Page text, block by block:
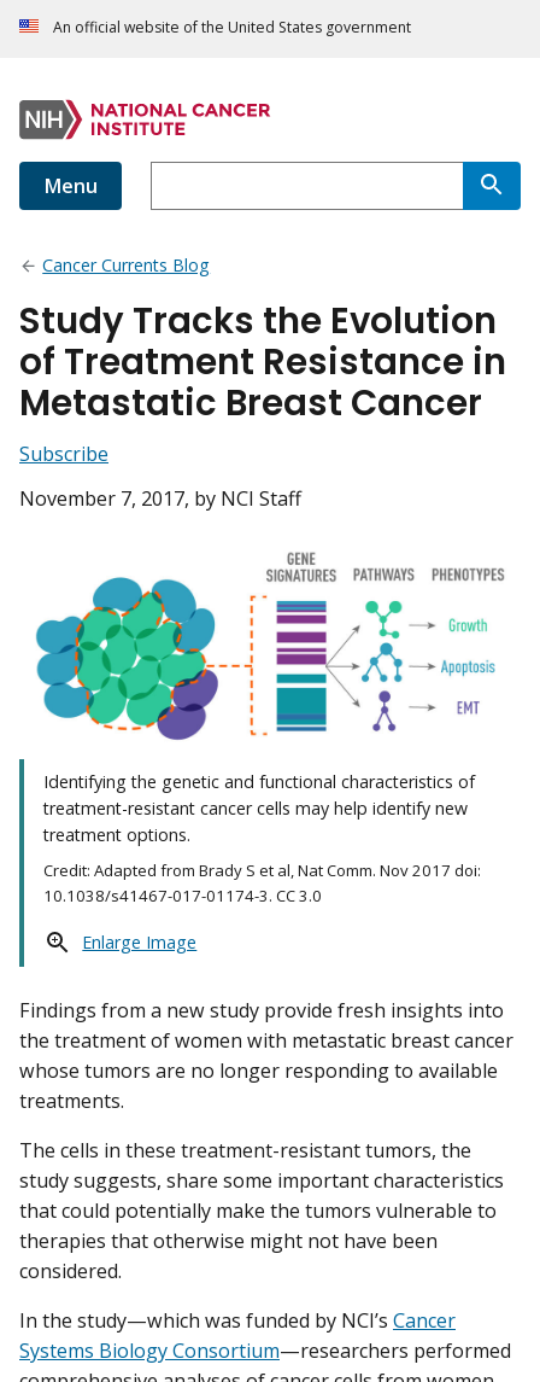
An official website of the United States government
Menu
Cancer Currents Blog
Study Tracks the Evolution
of Treatment Resistance in
Metastatic Breast Cancer
Subscribe
November 7, 2017, by NCI Staff
Identifying the genetic and functional characteristics of
treatment-resistant cancer cells may help identify new
treatment options.
Credit: Adapted from Brady S et al, Nat Comm. Nov 2017 doi:
10.1038/s41467-017-01174-3. CC 3.0
Enlarge Image
Findings from a new study provide fresh insights into
the treatment of women with metastatic breast cancer
whose tumors are no longer responding to available
treatments.
The cells in these treatment-resistant tumors, the
study suggests, share some important characteristics
that could potentially make the tumors vulnerable to
therapies that otherwise might not have been
considered.
In the study—which was funded by NCI’s Cancer
Systems Biology Consortium—researchers performed